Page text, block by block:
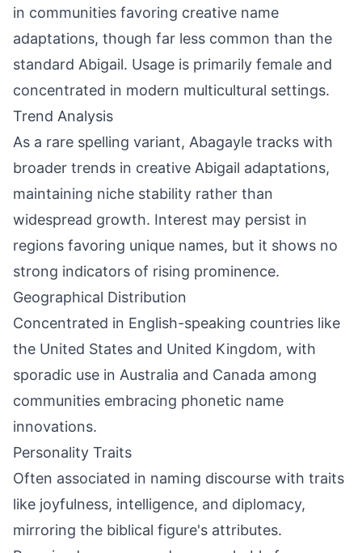
in communities favoring creative name
adaptations, though far less common than the
standard Abigail. Usage is primarily female and
concentrated in modern multicultural settings.
Trend Analysis
As a rare spelling variant, Abagayle tracks with
broader trends in creative Abigail adaptations,
maintaining niche stability rather than
widespread growth. Interest may persist in
regions favoring unique names, but it shows no
strong indicators of rising prominence.
Geographical Distribution
Concentrated in English-speaking countries like
the United States and United Kingdom, with
sporadic use in Australia and Canada among
communities embracing phonetic name
innovations.
Personality Traits
Often associated in naming discourse with traits
like joyfulness, intelligence, and diplomacy,
mirroring the biblical figure's attributes.